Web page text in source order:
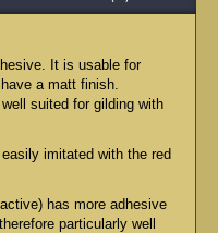
It is usable for
a matt finish.
suited for gilding with
imitated with the red
has more adhesive
particularly well